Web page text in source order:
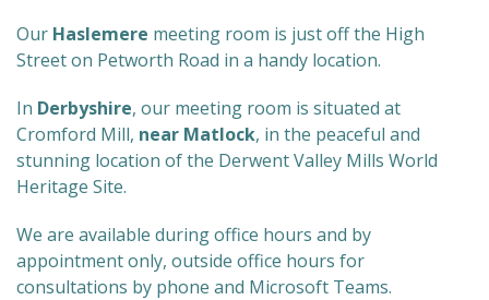
Our Haslemere meeting room is just off the High
Street on Petworth Road in a handy location.
In Derbyshire, our meeting room is situated at
Cromford Mill, near Matlock, in the peaceful and
stunning location of the Derwent Valley Mills World
Heritage Site.
We are available during office hours and by
appointment only, outside office hours for
consultations by phone and Microsoft Teams.